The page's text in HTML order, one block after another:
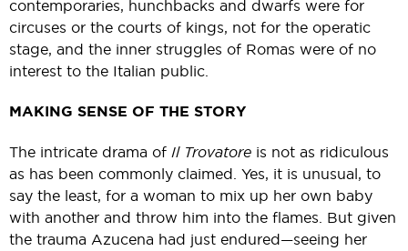
contemporaries, hunchbacks and dwarfs were for
circuses or the courts of kings, not for the operatic
stage, and the inner struggles of Romas were of no
interest to the Italian public.
MAKING SENSE OF THE STORY
The intricate drama of Il Trovatore is not as ridiculous
as has been commonly claimed. Yes, it is unusual, to
say the least, for a woman to mix up her own baby
with another and throw him into the flames. But given
the trauma Azucena had just endured—seeing her